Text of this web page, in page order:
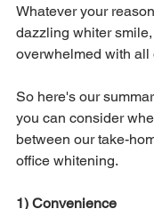
Whatever your
dazzling whiter
overwhelmed with all
So here's our
you can consider
between our take-
office whitening.
1) Convenience